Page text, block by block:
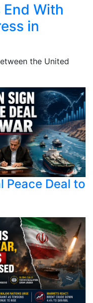
With
in
the United
Peace Deal to